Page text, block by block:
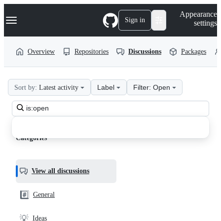
k
p
Navigation Menu Sign in
Appearance
settings
Overview Repositories Discussions Packages
aeon-
php
Search
all
Sort by: Latest activity Label Filter: Open
Categories
View all discussions
#️⃣ General
💡 Ideas